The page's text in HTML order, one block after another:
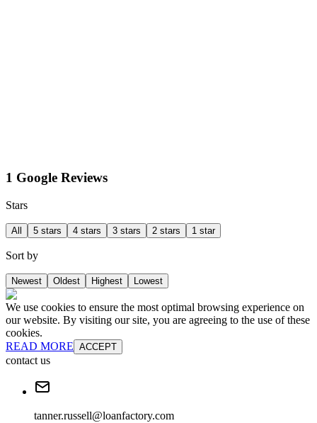
1 Google Reviews
Stars
All 5 stars 4 stars 3 stars 2 stars 1 star
Sort by
Newest Oldest Highest Lowest
We use cookies to ensure the most optimal browsing experience on
our website. By visiting our site, you are agreeing to the use of these
cookies.
READ MORE ACCEPT
contact us
tanner.russell@loanfactory.com